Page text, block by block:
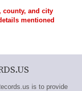
county, and city
mentioned
is to provide